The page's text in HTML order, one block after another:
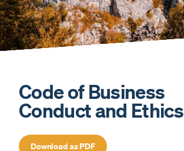
Code of Business
Conduct and Ethics
Download as PDF